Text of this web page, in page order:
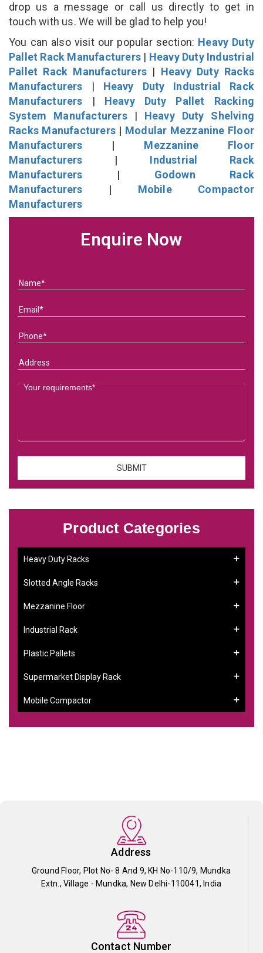
drop us a message or call us directly to get in
touch with us. We will be glad to help you!
You can also visit our popular section: Heavy Duty
Pallet Rack Manufacturers | Heavy Duty Industrial
Pallet Rack Manufacturers | Heavy Duty Racks
Manufacturers | Heavy Duty Industrial Rack
Manufacturers | Heavy Duty Pallet Racking
System Manufacturers| Heavy Duty Shelving
Racks Manufacturers | Modular Mezzanine Floor
Manufacturers | Mezzanine Floor
Manufacturers | Industrial Rack
Manufacturers | Godown Rack
Manufacturers | Mobile Compactor
Manufacturers
Enquire Now
Product Categories
Heavy Duty Racks
Slotted Angle Racks
Mezzanine Floor
Industrial Rack
Plastic Pallets
Supermarket Display Rack
Mobile Compactor
Address
Ground Floor, Plot No- 8 And 9, KH No-110/9, Mundka
Extn., Village - Mundka, New Delhi-110041, India
Contact Number